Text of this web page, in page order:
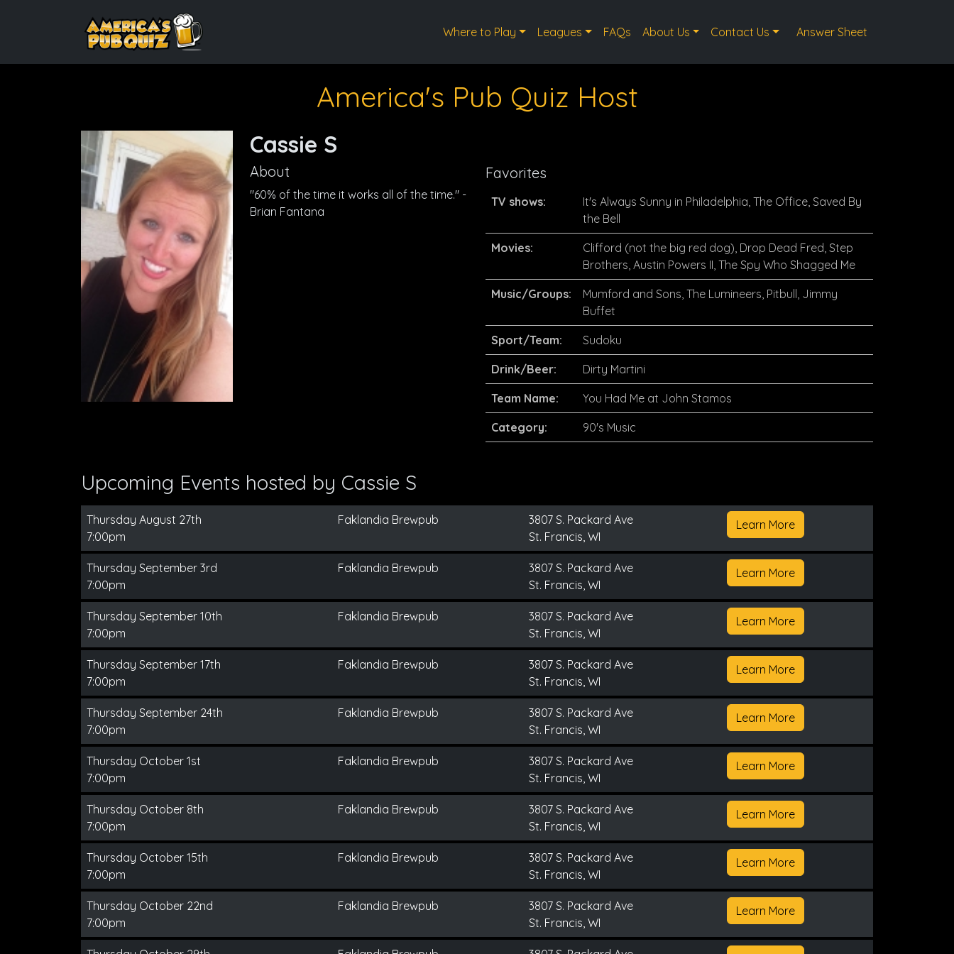
Where to Play Leagues FAQs About Us Contact Us Answer Sheet
America's Pub Quiz Host
Cassie S
About
"60% of the time it works all of the time." -
Brian Fantana
Favorites
TV shows:
It's Always Sunny in Philadelphia, The Office, Saved By
the Bell
Movies:
Clifford (not the big red dog), Drop Dead Fred, Step
Brothers, Austin Powers II, The Spy Who Shagged Me
Music/Groups:
Mumford and Sons, The Lumineers, Pitbull, Jimmy
Buffet
Sport/Team: Sudoku
Drink/Beer: Dirty Martini
Team Name: You Had Me at John Stamos
Category: 90's Music
Upcoming Events hosted by Cassie S
Thursday August 27th
7:00pm
Faklandia Brewpub
3807 S. Packard Ave
St. Francis, WI
Learn More
Thursday September 3rd
7:00pm
Faklandia Brewpub
3807 S. Packard Ave
St. Francis, WI
Learn More
Thursday September 10th
7:00pm
Faklandia Brewpub
3807 S. Packard Ave
St. Francis, WI
Learn More
Thursday September 17th
7:00pm
Faklandia Brewpub
3807 S. Packard Ave
St. Francis, WI
Learn More
Thursday September 24th
7:00pm
Faklandia Brewpub
3807 S. Packard Ave
St. Francis, WI
Learn More
Thursday October 1st
7:00pm
Faklandia Brewpub
3807 S. Packard Ave
St. Francis, WI
Learn More
Thursday October 8th
7:00pm
Faklandia Brewpub
3807 S. Packard Ave
St. Francis, WI
Learn More
Thursday October 15th
7:00pm
Faklandia Brewpub
3807 S. Packard Ave
St. Francis, WI
Learn More
Thursday October 22nd
7:00pm
Faklandia Brewpub
3807 S. Packard Ave
St. Francis, WI
Learn More